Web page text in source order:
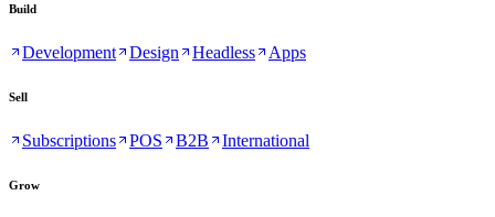
Build
Development Design Headless Apps
Sell
Subscriptions POS B2B International
Grow